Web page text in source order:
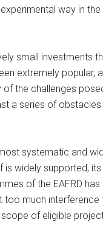
way in
small investments
extremely
the challenges
a series of
systematic and
widely supported,
of the EAFRD
much
of eligible